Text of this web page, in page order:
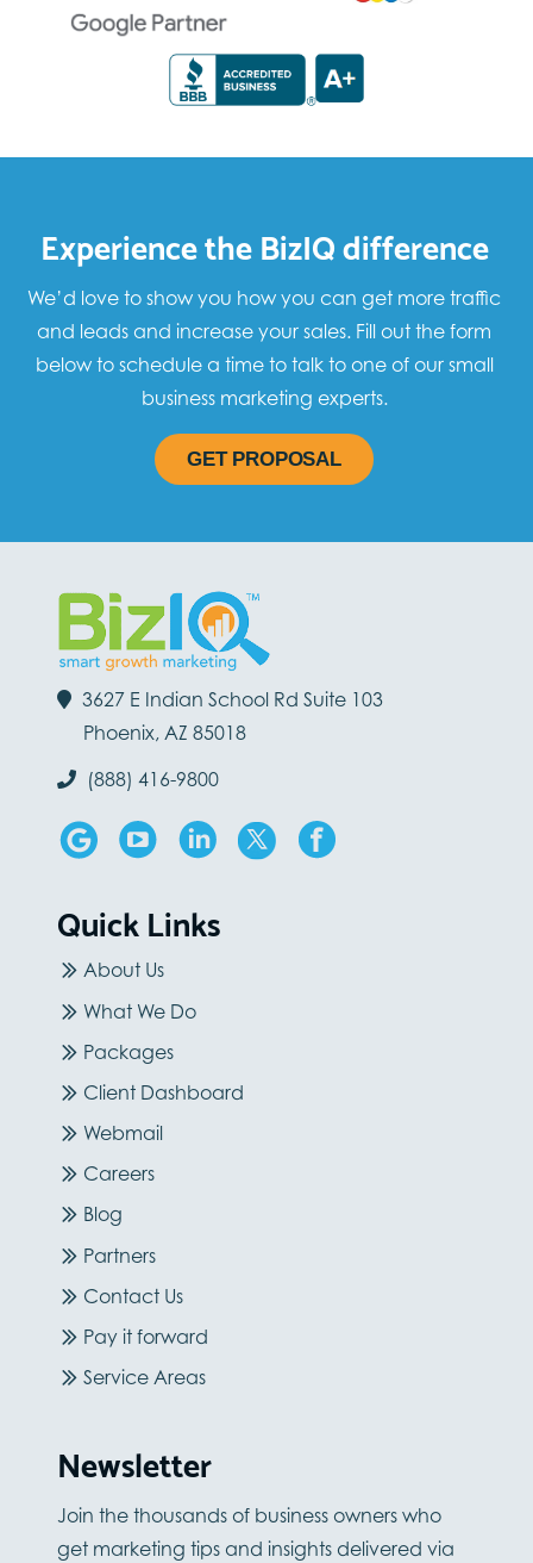
Experience the BizIQ difference
We’d love to show you how you can get more traffic
and leads and increase your sales. Fill out the form
below to schedule a time to talk to one of our small
business marketing experts.
GET PROPOSAL
3627 E Indian School Rd Suite 103
Phoenix, AZ 85018
(888) 416-9800
Quick Links
About Us
What We Do
Packages
Client Dashboard
Webmail
Careers
Blog
Partners
Contact Us
Pay it forward
Service Areas
Newsletter
Join the thousands of business owners who
get marketing tips and insights delivered via